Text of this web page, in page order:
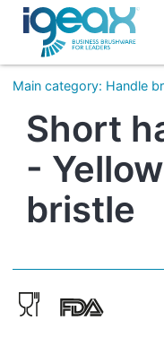
Main category: Handle
Short
-
bristle